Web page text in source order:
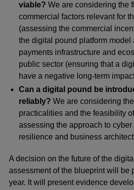
viable? We are considering the
commercial factors relevant for
(assessing the commercial
the digital pound platform model
payments infrastructure and
public sector (ensuring that a
have a negative long-term
Can a digital pound be
reliably? We are considering
practicalities and the feasibility
assessing the approach to cyber
resilience and business
A decision on the future of the
assessment of the blueprint will be
year. It will present evidence